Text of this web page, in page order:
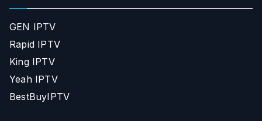
GEN IPTV
Rapid IPTV
King IPTV
Yeah IPTV
BestBuyIPTV